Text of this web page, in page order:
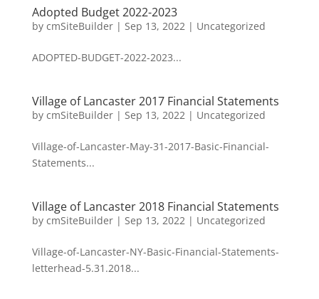
Adopted Budget 2022-2023
by cmSiteBuilder| Sep 13, 2022| Uncategorized
ADOPTED-BUDGET-2022-2023...
Village of Lancaster 2017 Financial Statements
by cmSiteBuilder| Sep 13, 2022| Uncategorized
Village-of-Lancaster-May-31-2017-Basic-Financial-
Statements...
Village of Lancaster 2018 Financial Statements
by cmSiteBuilder| Sep 13, 2022| Uncategorized
Village-of-Lancaster-NY-Basic-Financial-Statements-
letterhead-5.31.2018...